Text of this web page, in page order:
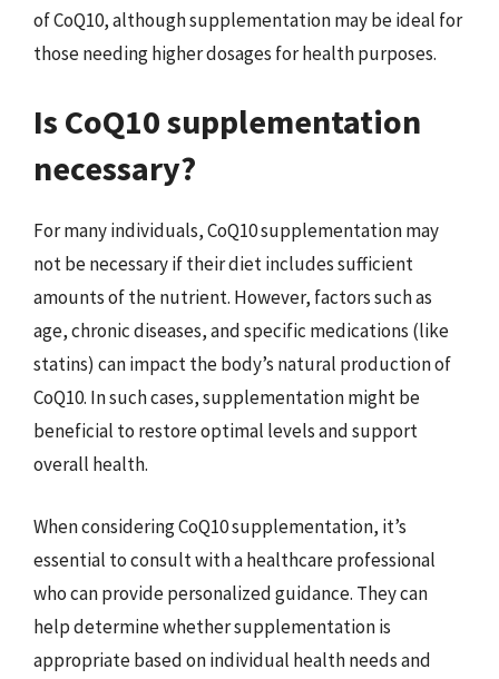
of CoQ10, although supplementation may be ideal for
those needing higher dosages for health purposes.
Is CoQ10 supplementation
necessary?
For many individuals, CoQ10 supplementation may
not be necessary if their diet includes sufficient
amounts of the nutrient. However, factors such as
age, chronic diseases, and specific medications (like
statins) can impact the body’s natural production of
CoQ10. In such cases, supplementation might be
beneficial to restore optimal levels and support
overall health.
When considering CoQ10 supplementation, it’s
essential to consult with a healthcare professional
who can provide personalized guidance. They can
help determine whether supplementation is
appropriate based on individual health needs and